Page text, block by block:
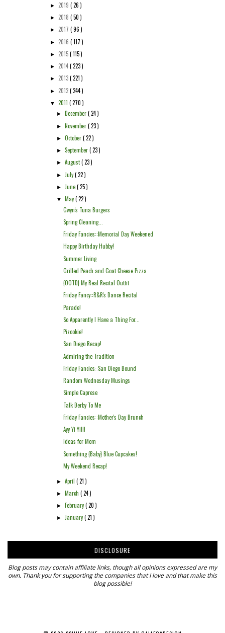
► 2019 ( 26 )
► 2018 ( 50 )
► 2017 ( 96 )
► 2016 ( 117 )
► 2015( 115 )
► 2014( 223 )
► 2013( 221 )
► 2012( 244 )
▼ 2011 ( 270 )
► December( 24 )
► November( 23 )
►October( 22 )
►September( 23 )
►August( 23 )
► July( 22 )
► June( 25 )
▼ May( 22 )
Gwyn's Tuna Burgers
Spring Cleaning...
Friday Fancies::Memorial Day Weekened
Happy Birthday Hubby!
Summer Living
Grilled Peach and Goat Cheese Pizza
{OOTD} My Real Recital Outfit
Friday Fancy::R&R's Dance Recital
Parade!
So Apparently I Have a Thing For...
Pizookie!
San Diego Recap!
Admiring the Tradition
Friday Fancies::San Diego Bound
Random Wednesday Musings
Simple Caprese
Talk Derby To Me
Friday Fancies::Mother's Day Brunch
Ayy Yi Yi!!!
Ideas for Mom
Something {Baby} Blue Cupcakes!
My Weekend Recap!
►April( 21 )
► March( 24 )
► February( 20 )
►January( 21 )
DISCLOSURE
Blog posts may contain affiliate links, though all opinions expressed are my
own. Thank you for supporting the companies that I love and that make this
blog possible!